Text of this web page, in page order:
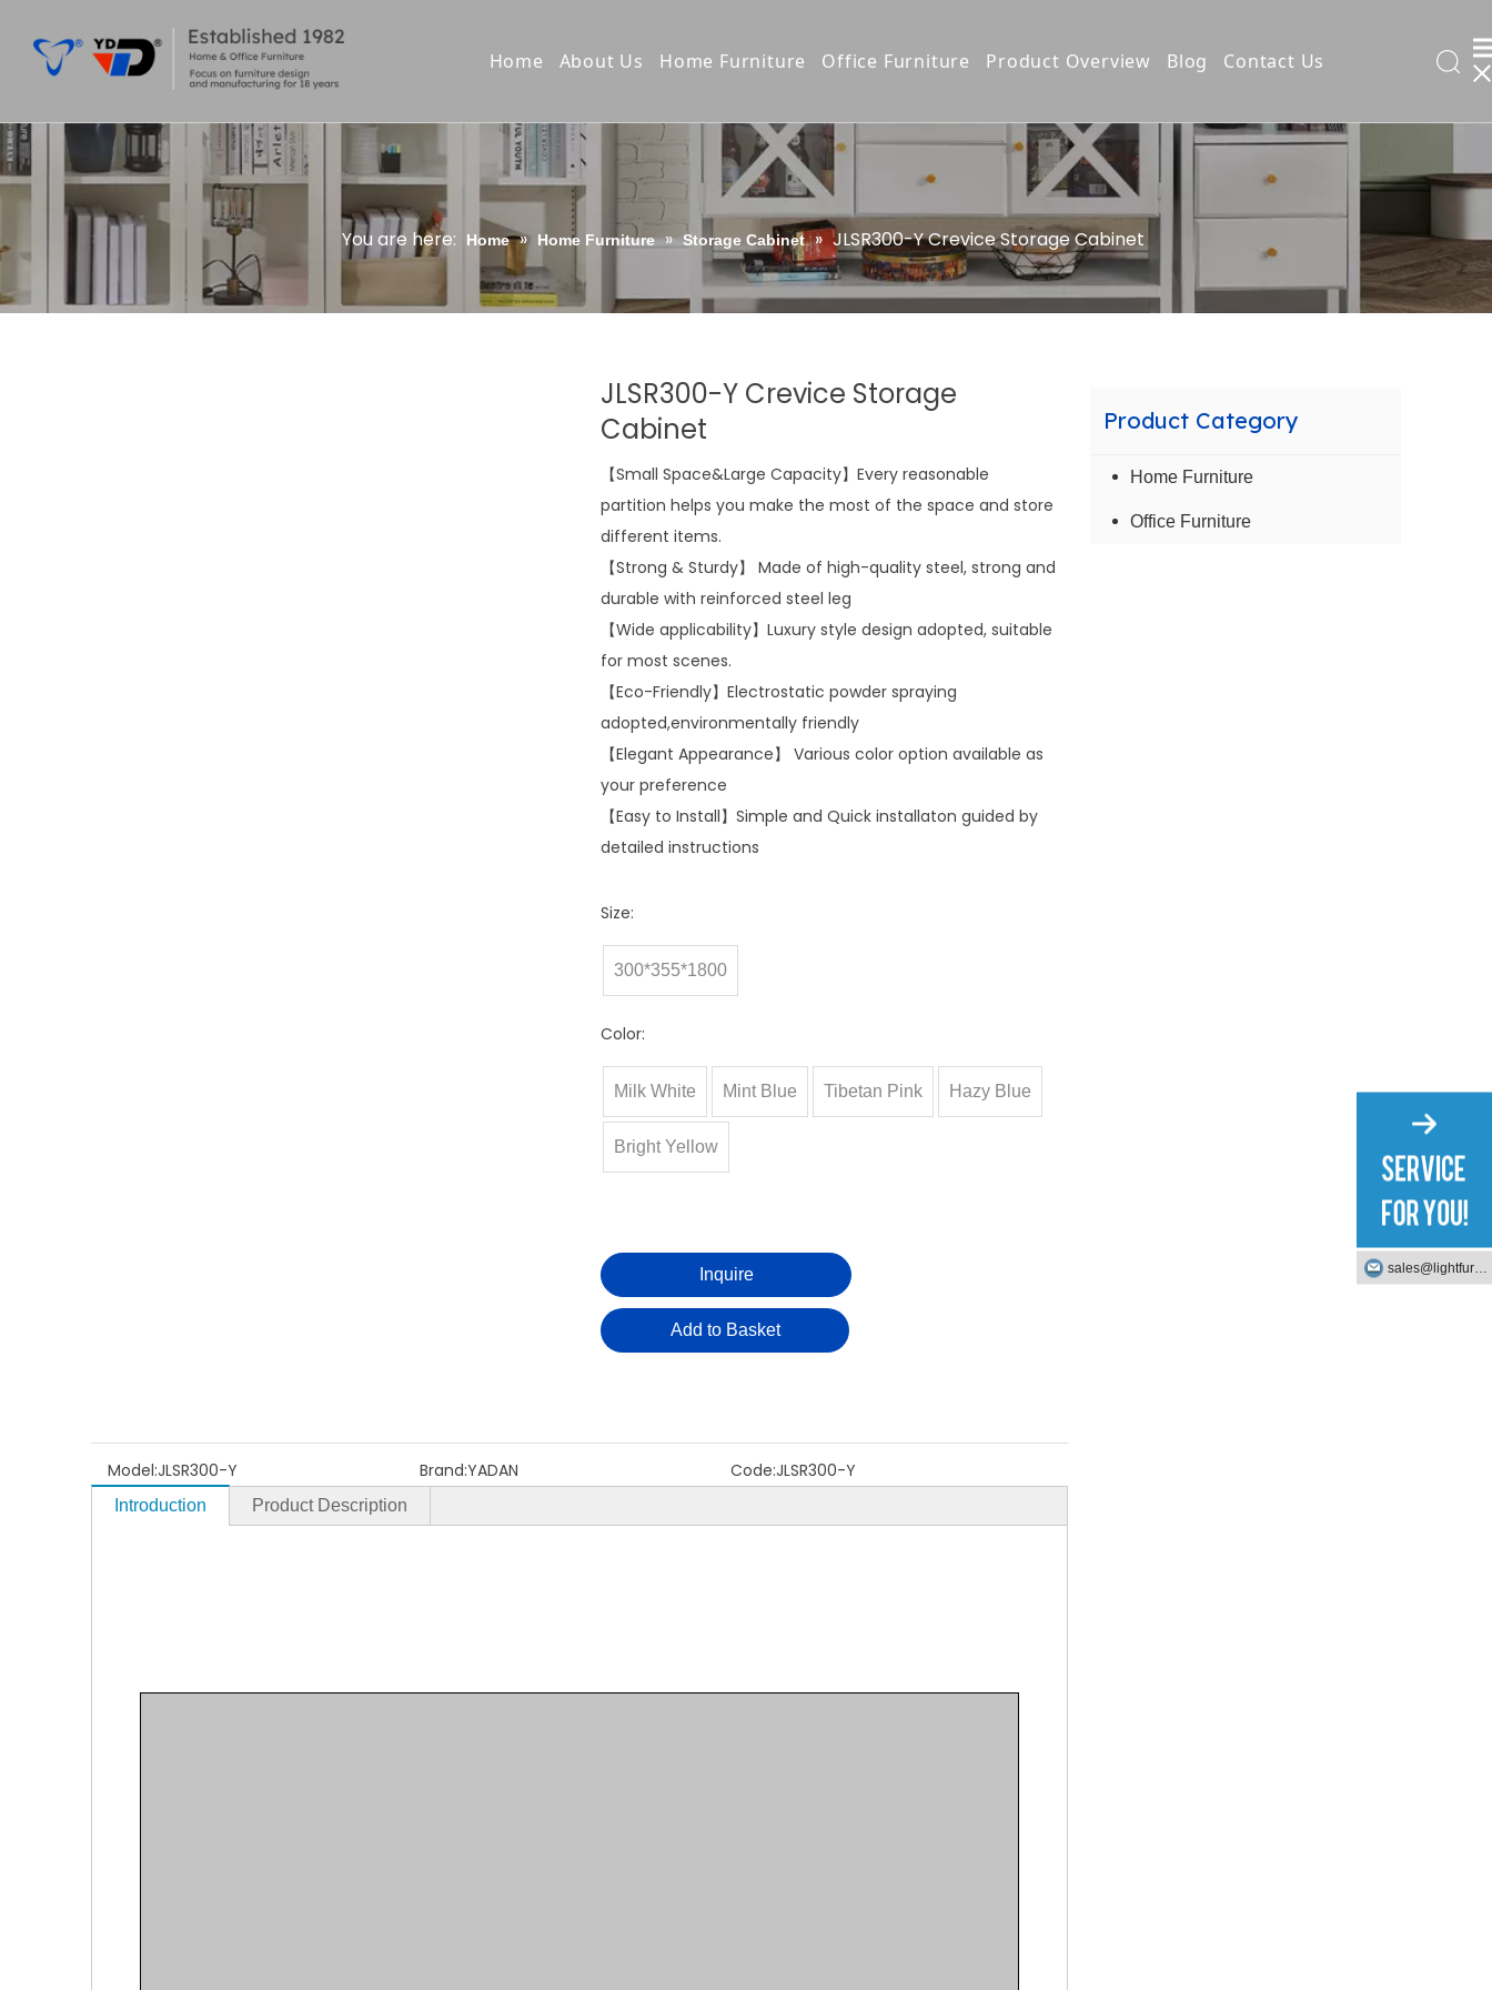
Home About Us
Production Process
Quality Control
Awards & Certifiction
Home Furniture
Wardrobes/Drawers
TV stand/Night stand
Home Furniture copy
Office Furniture
Pedestal Cabinet
Compact Shelving
Product Overview Blog Contact Us
You are here: Home » Home Furniture » Storage Cabinet » JLSR300-Y Crevice Storage Cabinet
JLSR300-Y Crevice Storage
Cabinet
【Small Space&Large Capacity】Every reasonable
partition helps you make the most of the space and store
different items.
【Strong & Sturdy】 Made of high-quality steel, strong and
durable with reinforced steel leg
【Wide applicability】Luxury style design adopted, suitable
for most scenes.
【Eco-Friendly】Electrostatic powder spraying
adopted,environmentally friendly
【Elegant Appearance】 Various color option available as
your preference
【Easy to Install】Simple and Quick installaton guided by
detailed instructions
Size:
300*355*1800
Color:
Milk White Mint Blue Tibetan Pink Hazy Blue
Bright Yellow
Inquire
Add to Basket
Model:JLSR300-Y Brand:YADAN Code:JLSR300-Y
Introduction Product Description
Product Category
Home Furniture
Office Furniture